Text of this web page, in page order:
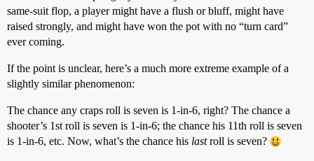
same-suit flop, a player might have a flush or bluff, might have
raised strongly, and might have won the pot with no “turn card”
ever coming.
If the point is unclear, here’s a much more extreme example of a
slightly similar phenomenon:
The chance any craps roll is seven is 1-in-6, right? The chance a
shooter’s 1st roll is seven is 1-in-6; the chance his 11th roll is seven
is 1-in-6, etc. Now, what’s the chance his lastroll is seven?